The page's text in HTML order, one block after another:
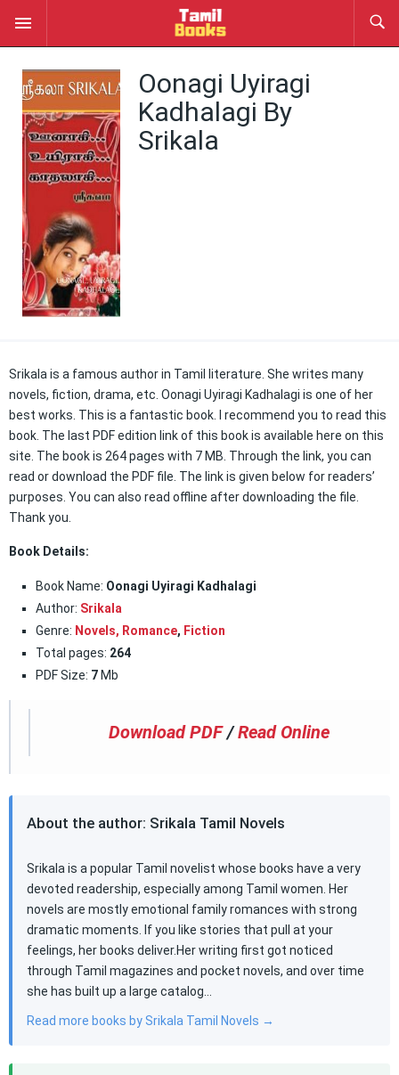
Oonagi Uyiragi
Kadhalagi By
Srikala
Srikala is a famous author in Tamil literature. She writes many
novels, fiction, drama, etc. Oonagi Uyiragi Kadhalagi is one of her
best works. This is a fantastic book. I recommend you to read this
book. The last PDF edition link of this book is available here on this
site. The book is 264 pages with 7 MB. Through the link, you can
read or download the PDF file. The link is given below for readers’
purposes. You can also read offline after downloading the file.
Thank you.
Book Details:
Book Name: Oonagi Uyiragi Kadhalagi
Author: Srikala
Genre: Novels, Romance, Fiction
Total pages: 264
PDF Size: 7 Mb
Download PDF /Read Online
About the author: Srikala Tamil Novels
Srikala is a popular Tamil novelist whose books have a very
devoted readership, especially among Tamil women. Her
novels are mostly emotional family romances with strong
dramatic moments. If you like stories that pull at your
feelings, her books deliver.Her writing first got noticed
through Tamil magazines and pocket novels, and over time
she has built up a large catalog…
Read more books by Srikala Tamil Novels →